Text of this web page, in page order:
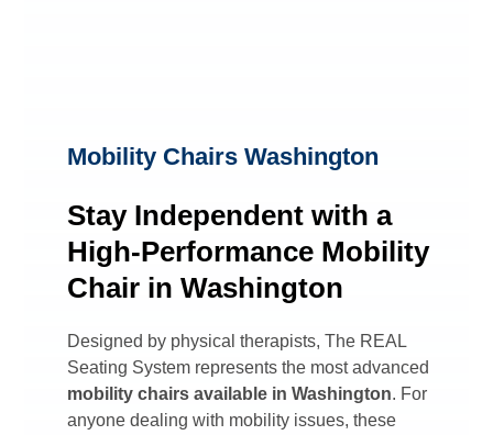
Mobility Chairs Washington
Stay Independent with a
High-Performance Mobility
Chair in Washington
Designed by physical therapists, The REAL
Seating System represents the most advanced
mobility chairs available in Washington. For
anyone dealing with mobility issues, these